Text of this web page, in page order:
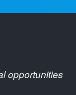
opportunities